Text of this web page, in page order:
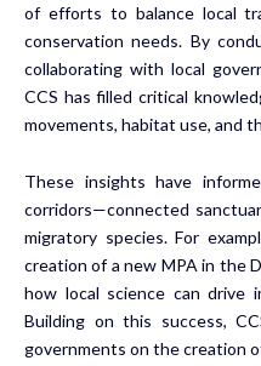
of efforts to balance local
conservation needs. By
collaborating with local
CCS has filled critical
movements, habitat use, and
These insights have
corridors—connected
migratory species. For
creation of a new MPA in the
how local science can drive
Building on this success,
governments on the creation